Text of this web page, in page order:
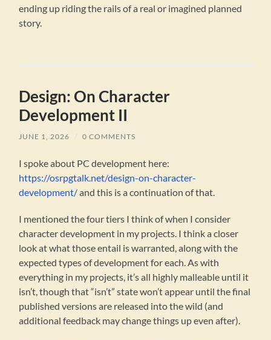
ending up riding the rails of a real or imagined planned
story.
Design: On Character
Development II
JUNE 1, 2026 0 COMMENTS
I spoke about PC development here:
https://osrpgtalk.net/design-on-character-
development/and this is a continuation of that.
I mentioned the four tiers I think of when I consider
character development in my projects. I think a closer
look at what those entail is warranted, along with the
expected types of development for each. As with
everything in my projects, it’s all highly malleable until it
isn’t, though that “isn’t” state won’t appear until the final
published versions are released into the wild (and
additional feedback may change things up even after).